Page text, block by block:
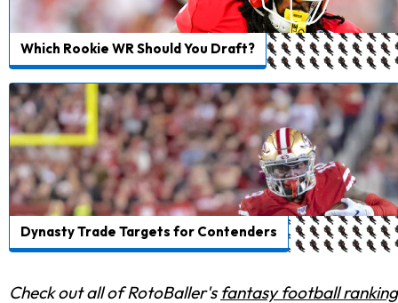
Which Rookie WR Should You Draft?
Dynasty Trade Targets for Contenders
Check out all of RotoBaller'sfantasy football